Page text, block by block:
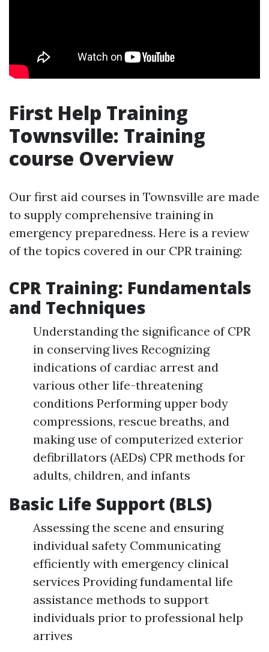
First Help Training
Townsville: Training
course Overview
Our first aid courses in Townsville are made
to supply comprehensive training in
emergency preparedness. Here is a review
of the topics covered in our CPR training:
CPR Training: Fundamentals
and Techniques
Understanding the significance of CPR
in conserving lives Recognizing
indications of cardiac arrest and
various other life-threatening
conditions Performing upper body
compressions, rescue breaths, and
making use of computerized exterior
defibrillators (AEDs) CPR methods for
adults, children, and infants
Basic Life Support (BLS)
Assessing the scene and ensuring
individual safety Communicating
efficiently with emergency clinical
services Providing fundamental life
assistance methods to support
individuals prior to professional help
arrives